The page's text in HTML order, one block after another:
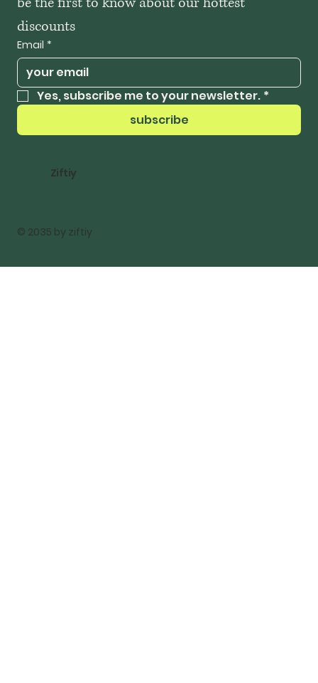
discounts
Email *
Yes, subscribe me to your newsletter. *
subscribe
Ziftiy
© 2035 by ziftiy